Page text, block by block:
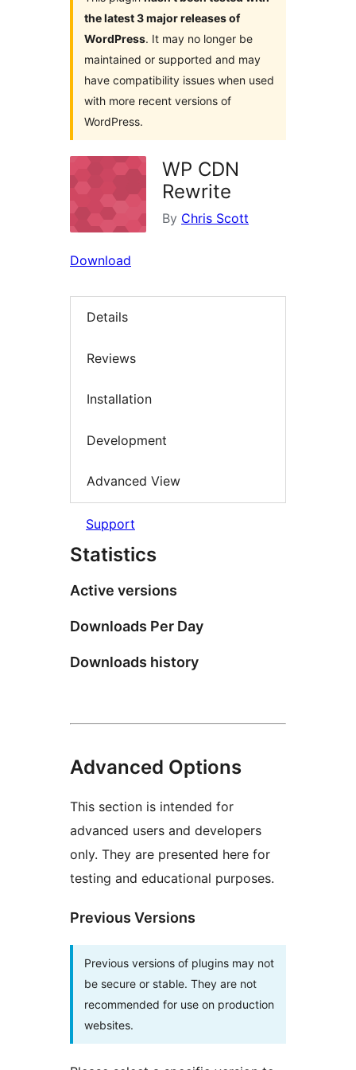
the latest 3 major releases of
WordPress. It may no longer be
maintained or supported and may
have compatibility issues when used
with more recent versions of
WordPress.
WP CDN
Rewrite
By Chris Scott
Download
Details
Reviews
Installation
Development
Advanced View
Support
Statistics
Active versions
Downloads Per Day
Downloads history
Advanced Options
This section is intended for
advanced users and developers
only. They are presented here for
testing and educational purposes.
Previous Versions
Previous versions of plugins may not
be secure or stable. They are not
recommended for use on production
websites.